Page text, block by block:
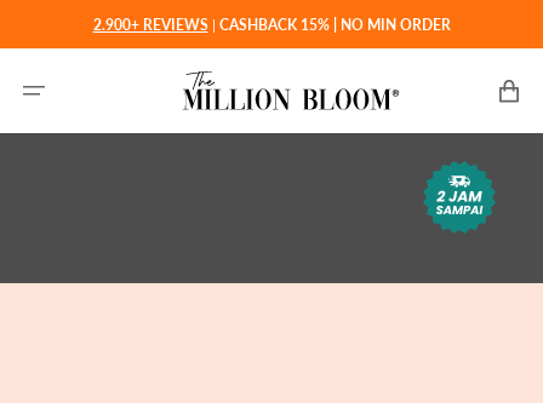
konten
2.900+ REVIEWS | CASHBACK 15% | NO MIN ORDER